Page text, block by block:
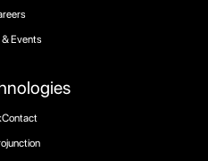
Events